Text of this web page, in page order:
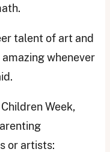
talent of art and
whenever
Week,
or artists: